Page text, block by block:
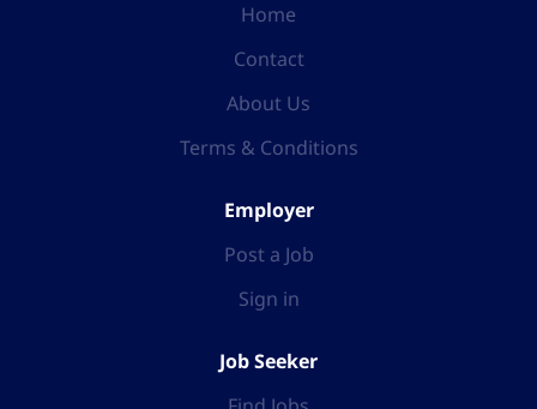
Home
Contact
About Us
Terms & Conditions
Employer
Post a Job
Sign in
Job Seeker